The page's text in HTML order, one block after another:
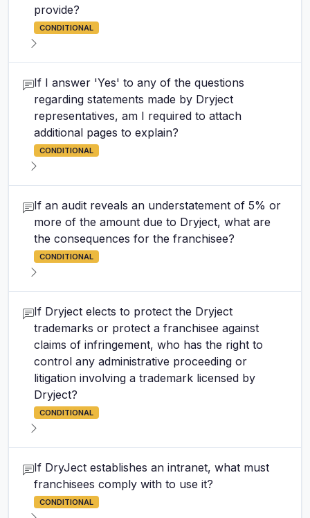
provide?
CONDITIONAL
If I answer 'Yes' to any of the questions
regarding statements made by Dryject
representatives, am I required to attach
additional pages to explain?
CONDITIONAL
If an audit reveals an understatement of 5% or
more of the amount due to Dryject, what are
the consequences for the franchisee?
CONDITIONAL
If Dryject elects to protect the Dryject
trademarks or protect a franchisee against
claims of infringement, who has the right to
control any administrative proceeding or
litigation involving a trademark licensed by
Dryject?
CONDITIONAL
If DryJect establishes an intranet, what must
franchisees comply with to use it?
CONDITIONAL